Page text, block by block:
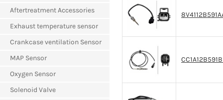
Aftertreatment Accessories
Exhaust temperature sensor
Crankcase ventilation Sensor
MAP Sensor
Oxygen Sensor
Solenoid Valve